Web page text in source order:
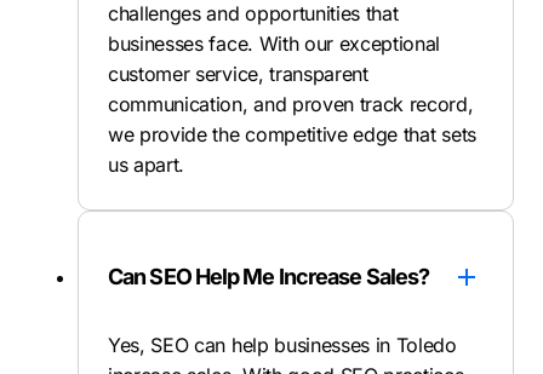
challenges and opportunities that
businesses face. With our exceptional
customer service, transparent
communication, and proven track record,
we provide the competitive edge that sets
us apart.
Can SEO Help Me Increase Sales?
Yes, SEO can help businesses in Toledo